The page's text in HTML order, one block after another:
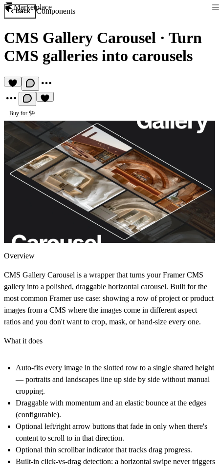
Marketplace
Back Components
CMS Gallery Carousel · Turn
CMS galleries into carousels
Buy for $9
Overview
CMS Gallery Carousel is a wrapper that turns your Framer CMS
gallery into a polished, draggable horizontal carousel. Built for the
most common Framer use case: showing a row of project or product
images from a CMS where the images come in different aspect
ratios and you don't want to crop, mask, or hand-size every one.
What it does
Auto-fits every image in the slotted row to a single shared height
— portraits and landscapes line up side by side without manual
cropping.
Draggable with momentum and an elastic bounce at the edges
(configurable).
Optional left/right arrow buttons that fade in only when there's
content to scroll to in that direction.
Optional thin scrollbar indicator that tracks drag progress.
Built-in click-vs-drag detection: a horizontal swipe never triggers